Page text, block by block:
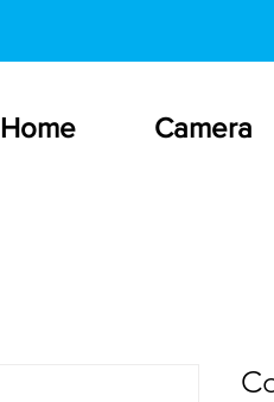
Home Camera